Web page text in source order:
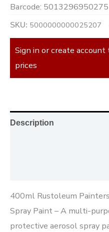
Barcode: 5013296950275
SKU: 5000000000025207
Sign in or create
prices
Description
400ml Rustoleum
Spray Paint – A multi-
protective aerosol spray